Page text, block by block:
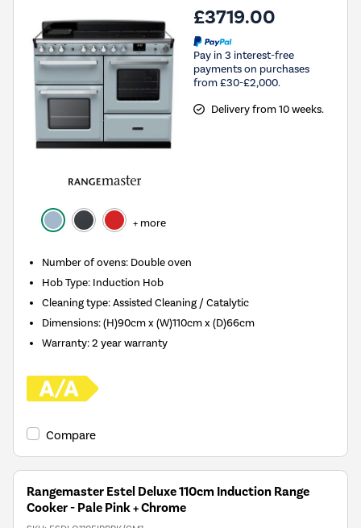
+ more
£3719.00
Pay in 3 interest-free
payments on purchases
from £30-£2,000.
Delivery from 10 weeks.
Number of ovens: Double oven
Hob Type: Induction Hob
Cleaning type:Assisted Cleaning / Catalytic
Dimensions:(H)90cm x (W)110cm x (D)66cm
Warranty:2 year warranty
Compare
Rangemaster Estel Deluxe 110cm Induction Range
Cooker - Pale Pink + Chrome